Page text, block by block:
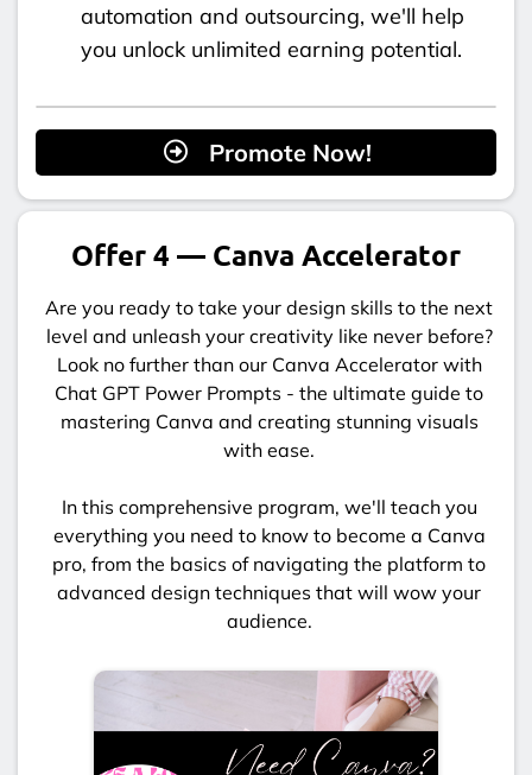
automation and outsourcing, we'll help
you unlock unlimited earning potential.
Promote Now!
Offer 4 — Canva Accelerator
Are you ready to take your design skills to the next
level and unleash your creativity like never before?
Look no further than our Canva Accelerator with
Chat GPT Power Prompts - the ultimate guide to
mastering Canva and creating stunning visuals
with ease.
In this comprehensive program, we'll teach you
everything you need to know to become a Canva
pro, from the basics of navigating the platform to
advanced design techniques that will wow your
audience.